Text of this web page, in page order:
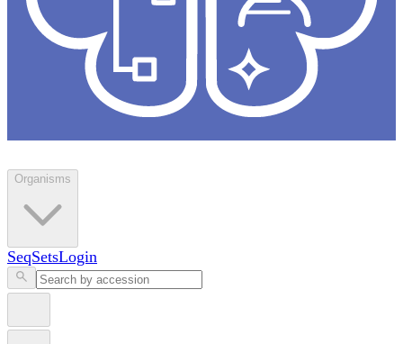
Organisms
SeqSetsLogin